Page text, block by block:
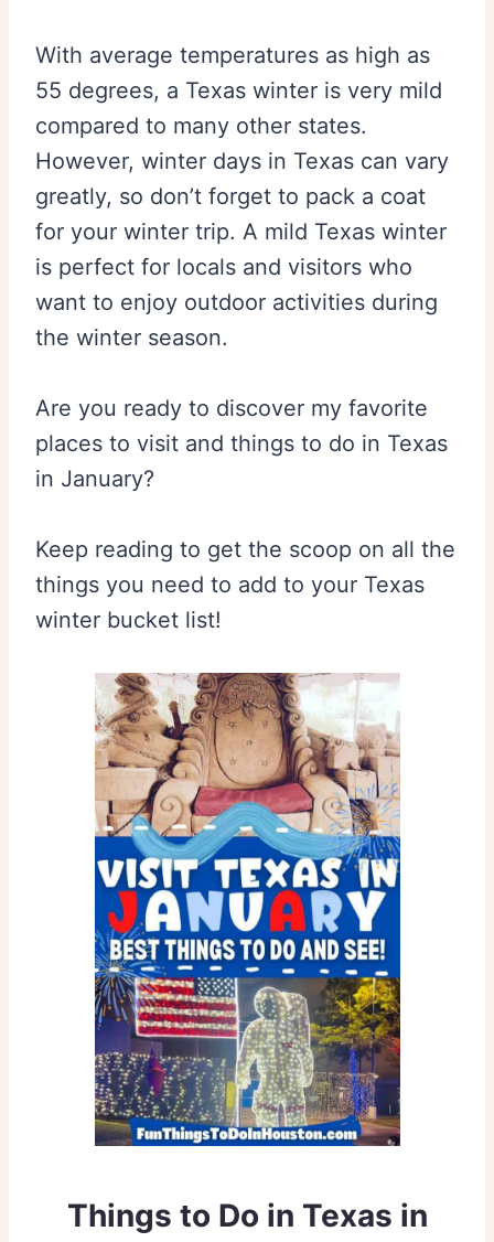
With average temperatures as high as
55 degrees, a Texas winter is very mild
compared to many other states.
However, winter days in Texas can vary
greatly, so don’t forget to pack a coat
for your winter trip. A mild Texas winter
is perfect for locals and visitors who
want to enjoy outdoor activities during
the winter season.
Are you ready to discover my favorite
places to visit and things to do in Texas
in January?
Keep reading to get the scoop on all the
things you need to add to your Texas
winter bucket list!
Things to Do in Texas in